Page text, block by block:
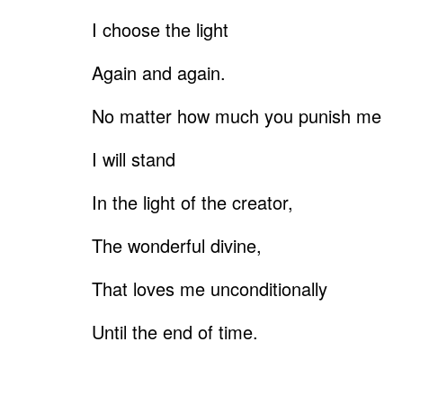
I choose the light
Again and again.
No matter how much you punish me
I will stand
In the light of the creator,
The wonderful divine,
That loves me unconditionally
Until the end of time.